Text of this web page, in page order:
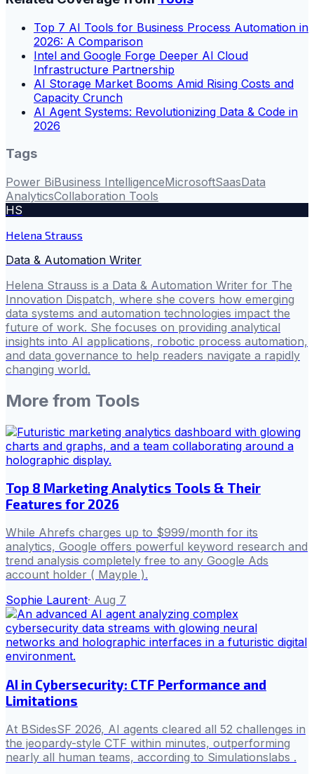
Top 7 AI Tools for Business Process Automation in
2026: A Comparison
Intel and Google Forge Deeper AI Cloud
Infrastructure Partnership
AI Storage Market Booms Amid Rising Costs and
Capacity Crunch
AI Agent Systems: Revolutionizing Data & Code in
2026
Tags
Power BiBusiness IntelligenceMicrosoftSaasData
AnalyticsCollaboration Tools
HS
Helena Strauss
Data & Automation Writer
Helena Strauss is a Data & Automation Writer for The
Innovation Dispatch, where she covers how emerging
data systems and automation technologies impact the
future of work. She focuses on providing analytical
insights into AI applications, robotic process automation,
and data governance to help readers navigate a rapidly
changing world.
More from Tools
Top 8 Marketing Analytics Tools & Their
Features for 2026
While Ahrefs charges up to $999/month for its
analytics, Google offers powerful keyword research and
trend analysis completely free to any Google Ads
account holder ( Mayple ).
Sophie Laurent· Aug 7
AI in Cybersecurity: CTF Performance and
Limitations
At BSidesSF 2026, AI agents cleared all 52 challenges in
the jeopardy-style CTF within minutes, outperforming
nearly all human teams, according to Simulationslabs .